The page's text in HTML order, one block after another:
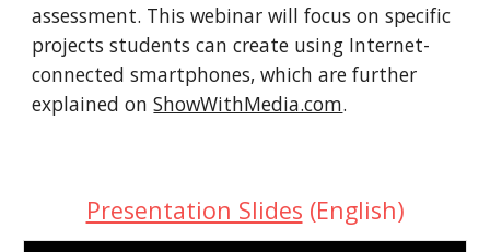
assessment. This webinar will focus on specific
projects students can create using Internet-
connected smartphones, which are further
explained on ShowWithMedia.com.
Presentation Slides (English)